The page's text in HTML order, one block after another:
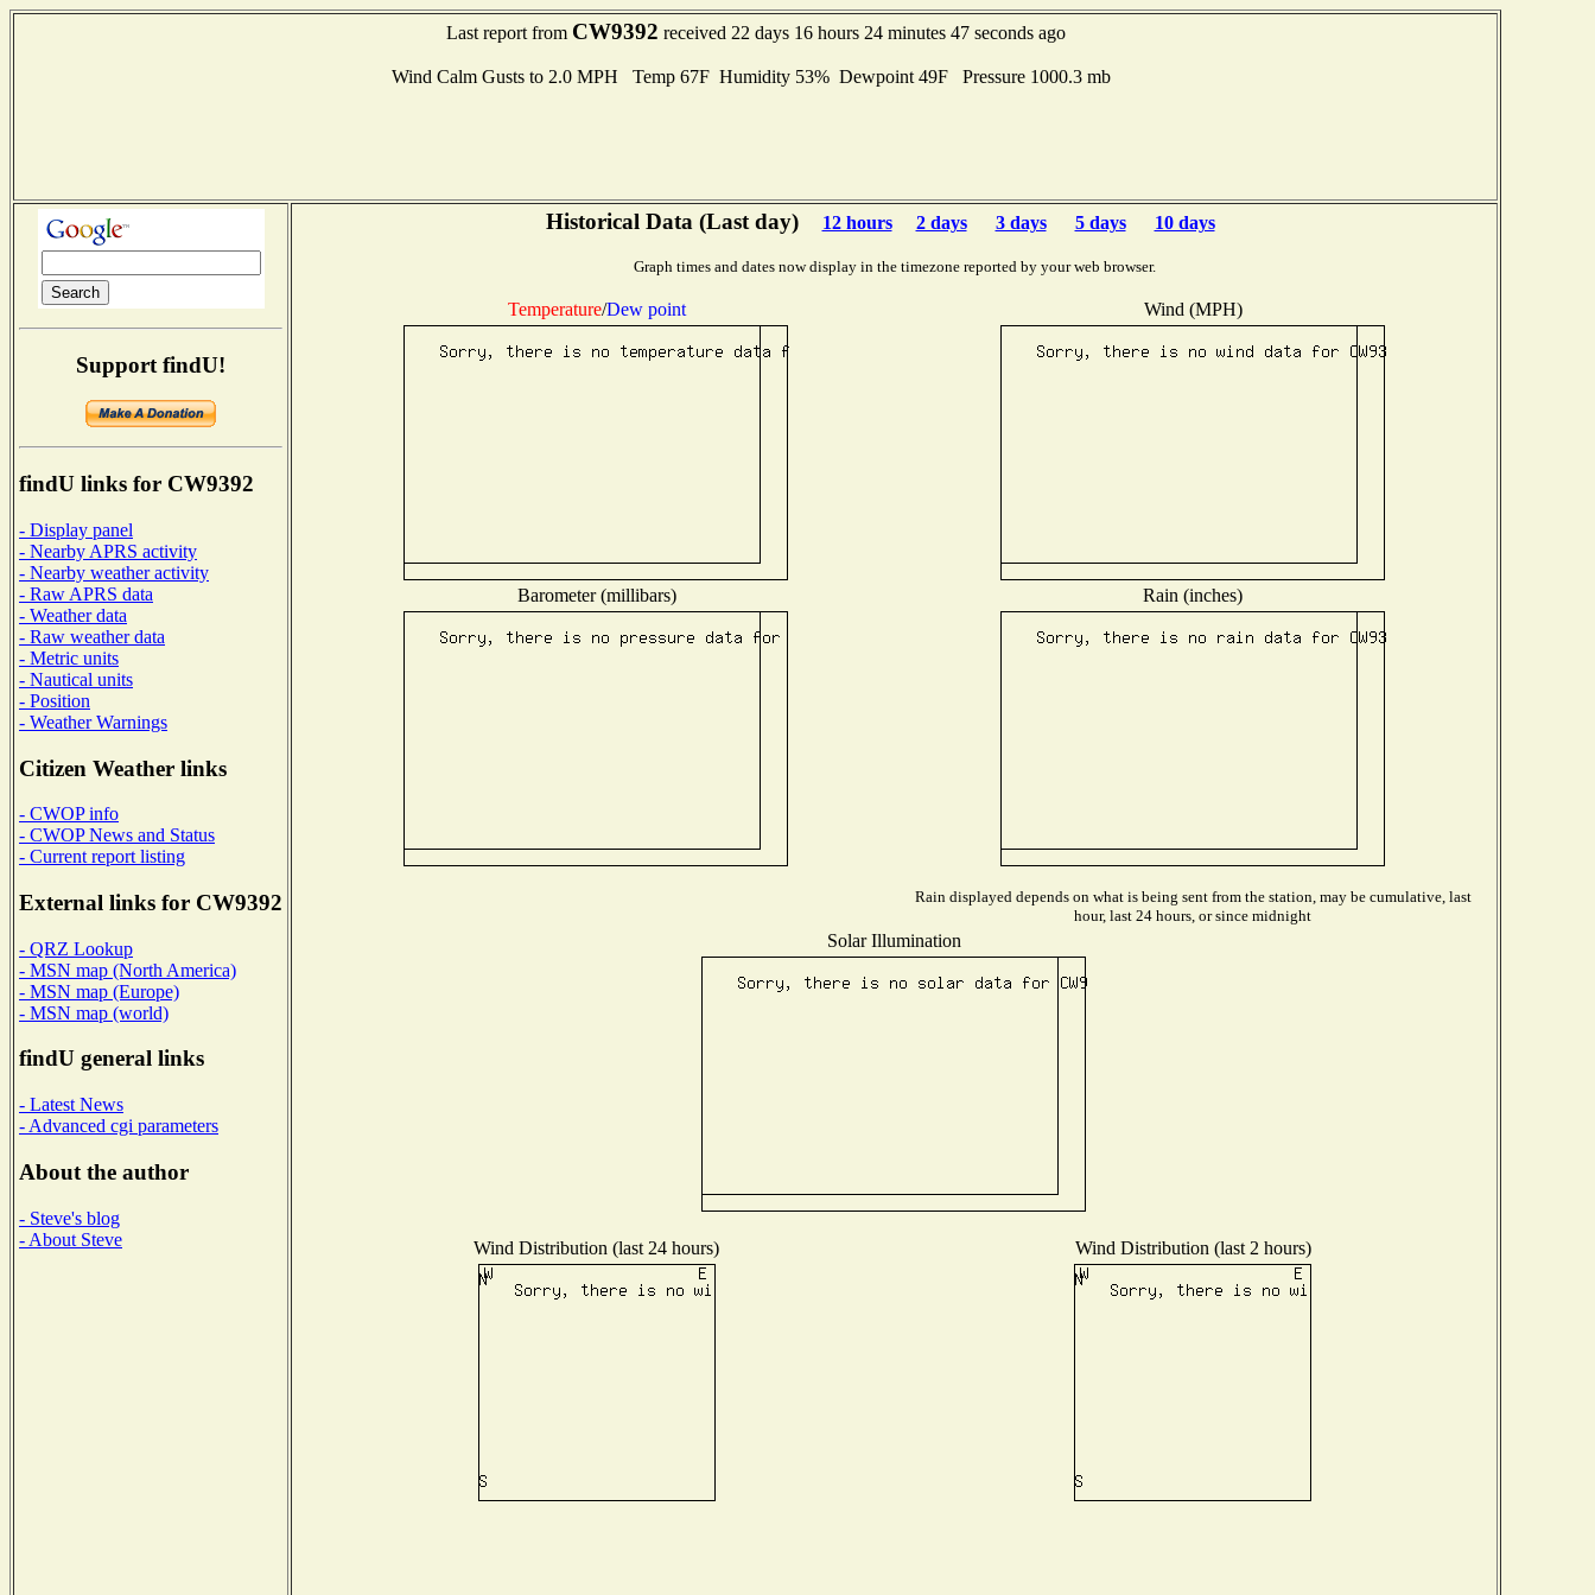
Last report from CW9392 received 22 days 16 hours 24 minutes 47 seconds ago
Wind Calm Gusts to 2.0 MPH Temp 67F Humidity 53% Dewpoint 49F Pressure 1000.3 mb
Support findU!
findU links for CW9392
- Display panel
- Nearby APRS activity
- Nearby weather activity
- Raw APRS data
- Weather data
- Raw weather data
- Metric units
- Nautical units
- Position
- Weather Warnings
Citizen Weather links
- CWOP info
- CWOP News and Status
- Current report listing
External links for CW9392
- QRZ Lookup
- MSN map (North America)
- MSN map (Europe)
- MSN map (world)
findU general links
- Latest News
- Advanced cgi parameters
About the author
- Steve's blog
- About Steve
Historical Data (Last day) 12 hours 2 days 3 days 5 days 10 days
Graph times and dates now display in the timezone reported by your web browser.
Temperature/Dew point Wind (MPH)
Barometer (millibars) Rain (inches)
Rain displayed depends on what is being sent from the station, may be cumulative, last
hour, last 24 hours, or since midnight
Solar Illumination
Wind Distribution (last 24 hours) Wind Distribution (last 2 hours)